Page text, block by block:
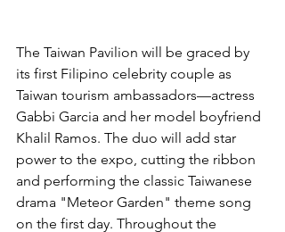
The Taiwan Pavilion will be graced by
its first Filipino celebrity couple as
Taiwan tourism ambassadors—actress
Gabbi Garcia and her model boyfriend
Khalil Ramos. The duo will add star
power to the expo, cutting the ribbon
and performing the classic Taiwanese
drama "Meteor Garden" theme song
on the first day. Throughout the